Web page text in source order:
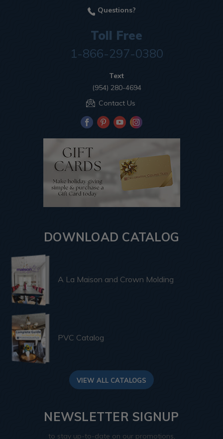
Questions?
Toll Free
1-866-297-0380
Text
(954) 280-4694
Contact Us
DOWNLOAD CATALOG
A La Maison and Crown Molding
PVC Catalog
VIEW ALL CATALOGS
NEWSLETTER SIGNUP
to stay up-to-date on our promotions,